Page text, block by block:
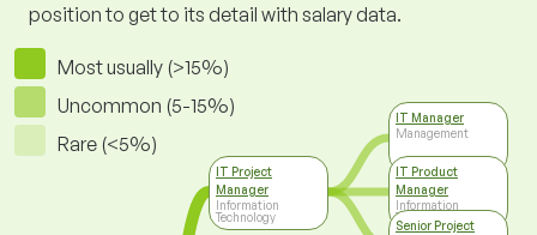
position to get to its detail with salary data.
Most usually (>15%)
Uncommon (5-15%)
Rare (<5%)
IT Project
Manager
Information
Technology
IT Manager
Management
IT Product
Manager
Information
Technology
Senior Project